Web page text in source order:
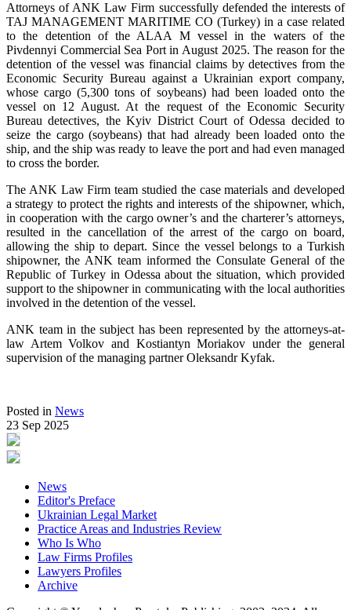
Attorneys of ANK Law Firm successfully defended the interests of
TAJ MANAGEMENT MARITIME CO (Turkey) in a case related
to the detention of the ALAA M vessel in the waters of the
Pivdennyi Commercial Sea Port in August 2025. The reason for the
detention of the vessel was financial claims by detectives from the
Economic Security Bureau against a Ukrainian export company,
whose cargo (5,300 tons of soybeans) had been loaded onto the
vessel on 12 August. At the request of the Economic Security
Bureau detectives, the Kyiv District Court of Odessa decided to
seize the cargo (soybeans) that had already been loaded onto the
ship, and the ship was ready to leave the port and had even managed
to cross the border.
The ANK Law Firm team studied the case materials and developed
a strategy to protect the rights and interests of the shipowner, which,
in cooperation with the cargo owner’s and the charterer’s attorneys,
resulted in the cancellation of the arrest of the cargo on board,
allowing the ship to depart. Since the vessel belongs to a Turkish
shipowner, the ANK team informed the Consulate General of the
Republic of Turkey in Odessa about the situation, which provided
support to the shipowner in communicating with the local authorities
involved in the detention of the vessel.
ANK team in the subject has been represented by the attorneys-at-
law Artem Volkov and Kostiantyn Moriakov under the general
supervision of the managing partner Oleksandr Kyfak.
Posted in News
23 Sep 2025
News
Editor's Preface
Ukrainian Legal Market
Practice Areas and Industries Review
Who Is Who
Law Firms Profiles
Lawyers Profiles
Archive